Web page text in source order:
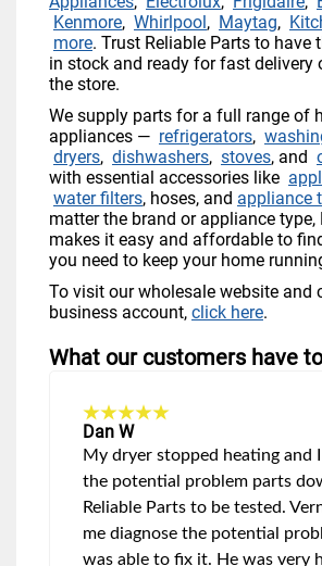
Kenmore, Whirlpool, Maytag,
more. Trust Reliable Parts to have
in stock and ready for fast delivery
the store.
We supply parts for a full range of
appliances — refrigerators,
dryers, dishwashers, stoves, and
with essential accessories like
water filters, hoses, and appliance
matter the brand or appliance type,
makes it easy and affordable to
you need to keep your home
To visit our wholesale website and
business account, click here.
What our customers have
Dan W
My dryer stopped heating and
the potential problem parts
Reliable Parts to be tested.
me diagnose the potential
was able to fix it. He was very